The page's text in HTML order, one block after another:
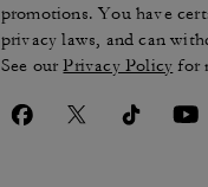
promotions. You have
privacy laws, and can
See ourPrivacy Policy for